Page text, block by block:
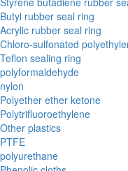
Butyl rubber seal ring
Acrylic rubber seal ring
Chloro-sulfonated
Teflon sealing ring
polyformaldehyde
nylon
Polyether ether ketone
Polytrifluoroethylene
Other plastics
PTFE
polyurethane